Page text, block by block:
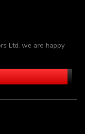
Ltd, we are happy